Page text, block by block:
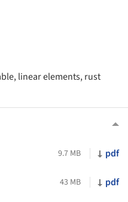
linear elements, rust
9.7 MB pdf
43 MB pdf